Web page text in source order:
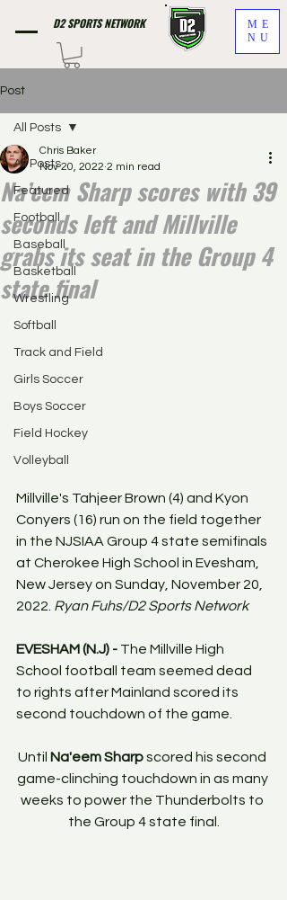
D2 SPORTS NETWORK
ME
NU
Post
All Posts
Featured
Football
Baseball
Basketball
Wrestling
Softball
Track and Field
Girls Soccer
Boys Soccer
Field Hockey
Volleyball
All Posts
Na’eem Sharp scores with 39
seconds left and Millville
grabs its seat in the Group 4
state final
Chris Baker
Nov 20, 2022 2 min read
Millville's Tahjeer Brown (4) and Kyon
Conyers (16) run on the field together
in the NJSIAA Group 4 state semifinals
at Cherokee High School in Evesham,
New Jersey on Sunday, November 20,
2022. Ryan Fuhs/D2 Sports Network
EVESHAM (N.J) - The Millville High
School football team seemed dead
to rights after Mainland scored its
second touchdown of the game.
Until Na'eem Sharp scored his second
game-clinching touchdown in as many
weeks to power the Thunderbolts to
the Group 4 state final.